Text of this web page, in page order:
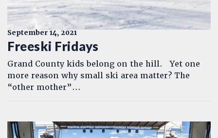
September 14, 2021
Freeski Fridays
Grand County kids belong on the hill. Yet one
more reason why small ski area matter? The
“other mother”...